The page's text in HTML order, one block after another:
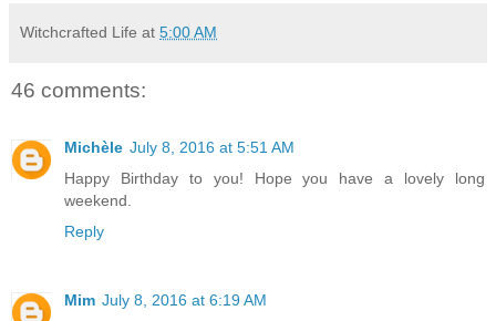
Witchcrafted Life at 5:00 AM
46 comments:
Michèle July 8, 2016 at 5:51 AM
Happy Birthday to you! Hope you have a lovely long
weekend.
Reply
Mim July 8, 2016 at 6:19 AM